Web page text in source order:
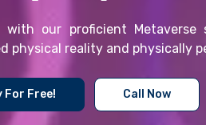
with our proficient
physical reality and physically
For Free! Call Now